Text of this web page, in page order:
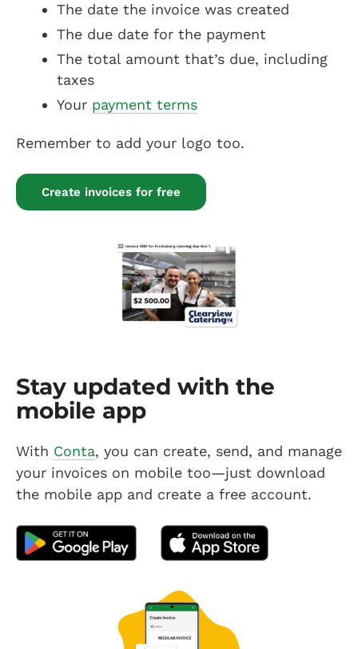
The date the invoice was created
The due date for the payment
The total amount that’s due, including
taxes
Your payment terms
Remember to add your logo too.
Create invoices for free
Stay updated with the
mobile app
With Conta, you can create, send, and manage
your invoices on mobile too—just download
the mobile app and create a free account.